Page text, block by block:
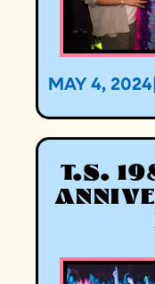
MAY 4, 2024
T.S.